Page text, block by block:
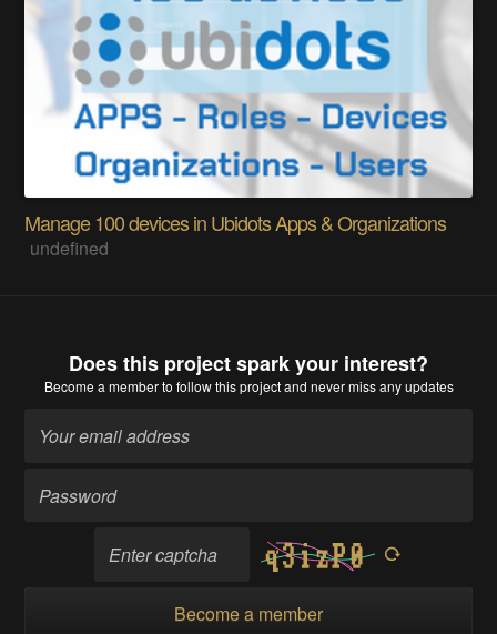
Manage 100 devices in Ubidots Apps & Organizations
undefined
Does this project spark your interest?
Become a memberto follow this project and never miss any updates
Become a member